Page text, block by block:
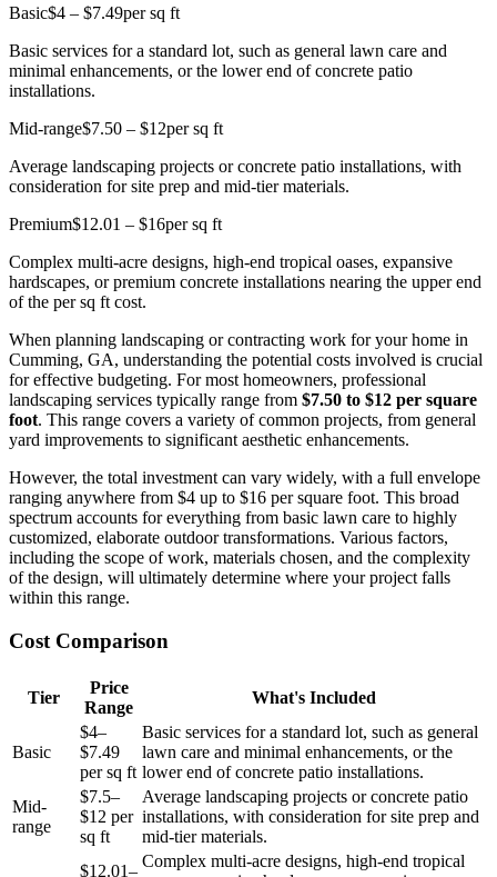
Basic$4 – $7.49per sq ft
Basic services for a standard lot, such as general lawn care and
minimal enhancements, or the lower end of concrete patio
installations.
Mid-range$7.50 – $12per sq ft
Average landscaping projects or concrete patio installations, with
consideration for site prep and mid-tier materials.
Premium$12.01 – $16per sq ft
Complex multi-acre designs, high-end tropical oases, expansive
hardscapes, or premium concrete installations nearing the upper end
of the per sq ft cost.
When planning landscaping or contracting work for your home in
Cumming, GA, understanding the potential costs involved is crucial
for effective budgeting. For most homeowners, professional
landscaping services typically range from $7.50 to $12 per square
foot. This range covers a variety of common projects, from general
yard improvements to significant aesthetic enhancements.
However, the total investment can vary widely, with a full envelope
ranging anywhere from $4 up to $16 per square foot. This broad
spectrum accounts for everything from basic lawn care to highly
customized, elaborate outdoor transformations. Various factors,
including the scope of work, materials chosen, and the complexity
of the design, will ultimately determine where your project falls
within this range.
Cost Comparison
Tier
Price
Range
What's Included
Basic
$4–
$7.49
per sq ft
Basic services for a standard lot, such as general
lawn care and minimal enhancements, or the
lower end of concrete patio installations.
Mid-
range
$7.5–
$12 per
sq ft
Average landscaping projects or concrete patio
installations, with consideration for site prep and
mid-tier materials.
$12.01–
Complex multi-acre designs, high-end tropical